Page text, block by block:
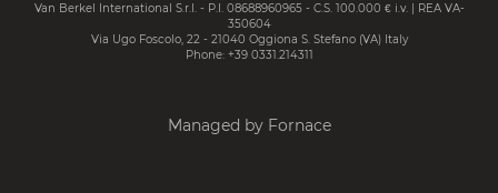
Van Berkel International S.r.l. - P.I. 08688960965 - C.S. 100.000 € i.v. | REA VA-
350604
Via Ugo Foscolo, 22 - 21040 Oggiona S. Stefano (VA) Italy
Phone: +39 0331.214311
Managed by Fornace